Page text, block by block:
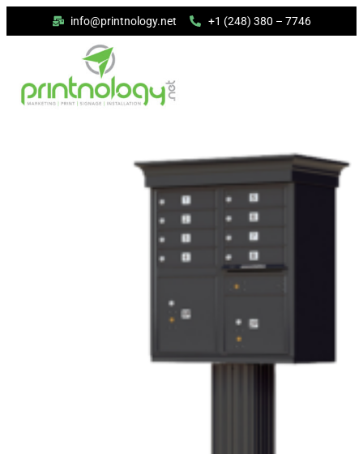
info@printnology.net +1 (248) 380 – 7746